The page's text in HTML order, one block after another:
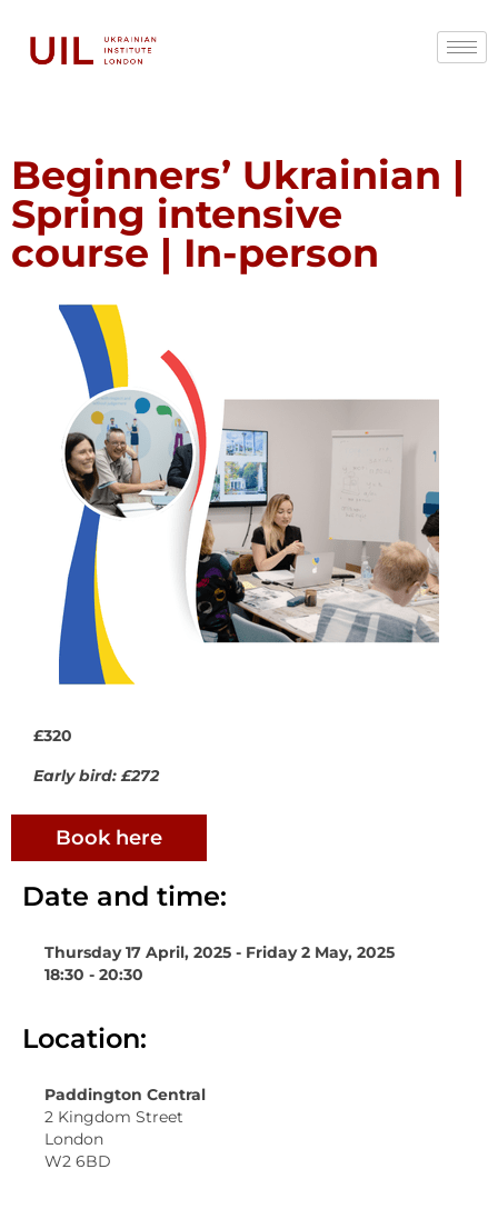
Beginners’ Ukrainian |
Spring intensive
course | In-person
Date and time:
Thursday 17 April, 2025 - Friday 2 May, 2025
18:30 - 20:30
Location:
Paddington Central
2 Kingdom Street
London
W2 6BD
£320
Early bird: £272
Book here